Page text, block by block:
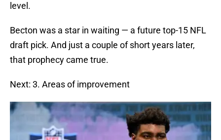
level.
Becton was a star in waiting — a future top-15 NFL
draft pick. And just a couple of short years later,
that prophecy came true.
Next: 3. Areas of improvement